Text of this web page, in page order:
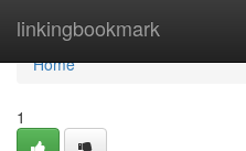
linkingbookmark
Home
Home
1